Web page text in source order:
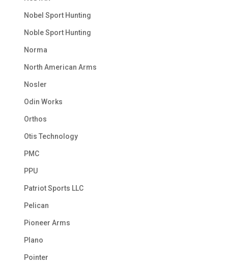
Nobel Sport Hunting
Noble Sport Hunting
Norma
North American Arms
Nosler
Odin Works
Orthos
Otis Technology
PMC
PPU
Patriot Sports LLC
Pelican
Pioneer Arms
Plano
Pointer